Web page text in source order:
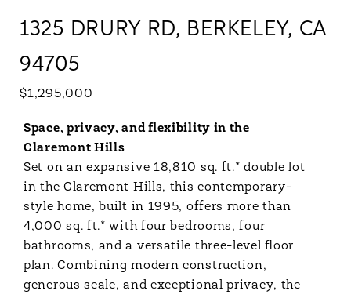
1325 DRURY RD, BERKELEY, CA
94705
$1,295,000
Space, privacy, and flexibility in the
Claremont Hills
Set on an expansive 18,810 sq. ft.* double lot
in the Claremont Hills, this contemporary-
style home, built in 1995, offers more than
4,000 sq. ft.* with four bedrooms, four
bathrooms, and a versatile three-level floor
plan. Combining modern construction,
generous scale, and exceptional privacy, the